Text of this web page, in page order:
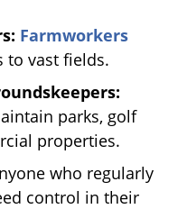
Farmworkers
to vast fields.
parks, golf
properties.
who regularly
control in their